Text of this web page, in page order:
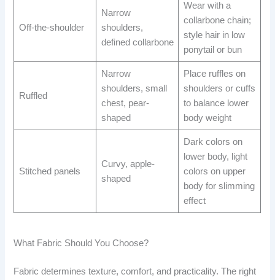
Off-the-shoulder
Narrow
shoulders,
defined collarbone
Wear with a
collarbone chain;
style hair in low
ponytail or bun
Ruffled
Narrow
shoulders, small
chest, pear-
shaped
Place ruffles on
shoulders or cuffs
to balance lower
body weight
Stitched panels
Curvy, apple-
shaped
Dark colors on
lower body, light
colors on upper
body for slimming
effect
What Fabric Should You Choose?
Fabric determines texture, comfort, and practicality. The right